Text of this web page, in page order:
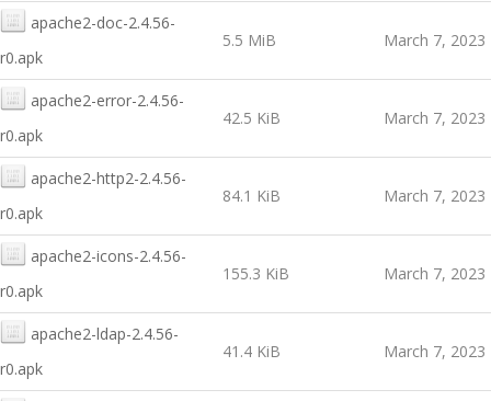
apache2-doc-2.4.56-
r0.apk
5.5 MiB March 7, 2023
apache2-error-2.4.56-
r0.apk
42.5 KiB March 7, 2023
apache2-http2-2.4.56-
r0.apk
84.1 KiB March 7, 2023
apache2-icons-2.4.56-
r0.apk
155.3 KiB March 7, 2023
apache2-ldap-2.4.56-
r0.apk
41.4 KiB March 7, 2023